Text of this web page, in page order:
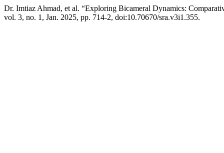
Dr. Imtiaz Ahmad, et al. “Exploring Bicameral Dynamics:
vol. 3, no. 1, Jan. 2025, pp. 714-2, doi:10.70670/sra.v3i1.355.